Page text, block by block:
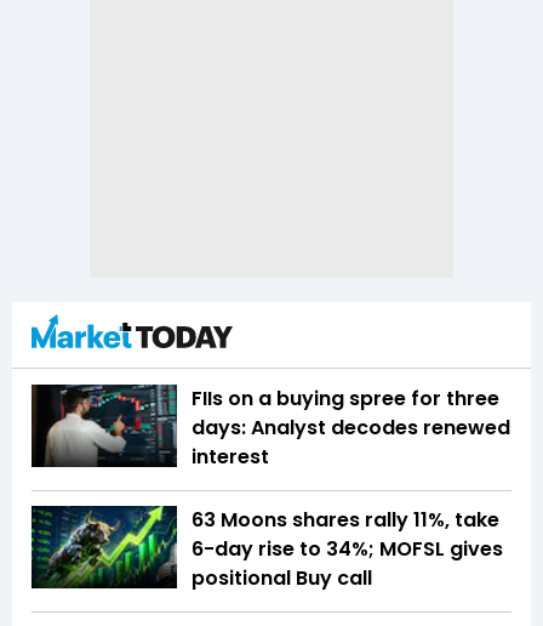
FIIs on a buying spree for three
days: Analyst decodes renewed
interest
63 Moons shares rally 11%, take
6-day rise to 34%; MOFSL gives
positional Buy call